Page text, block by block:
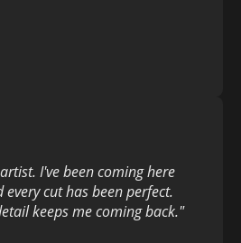
I've been coming here
cut has been perfect.
keeps me coming back."